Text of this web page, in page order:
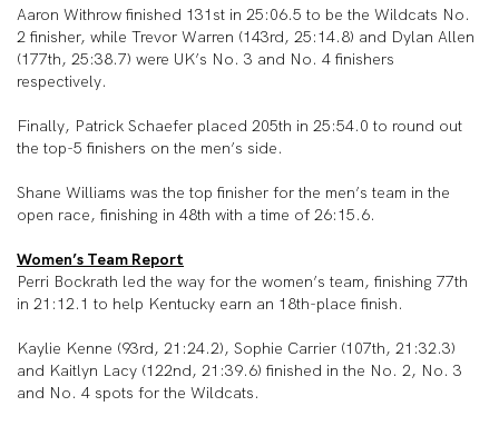
Aaron Withrow finished 131st in 25:06.5 to be the Wildcats No.
2 finisher, while Trevor Warren (143rd, 25:14.8) and Dylan Allen
(177th, 25:38.7) were UK’s No. 3 and No. 4 finishers
respectively.
Finally, Patrick Schaefer placed 205th in 25:54.0 to round out
the top-5 finishers on the men’s side.
Shane Williams was the top finisher for the men’s team in the
open race, finishing in 48th with a time of 26:15.6.
Women’s Team Report
Perri Bockrath led the way for the women’s team, finishing 77th
in 21:12.1 to help Kentucky earn an 18th-place finish.
Kaylie Kenne (93rd, 21:24.2), Sophie Carrier (107th, 21:32.3)
and Kaitlyn Lacy (122nd, 21:39.6) finished in the No. 2, No. 3
and No. 4 spots for the Wildcats.